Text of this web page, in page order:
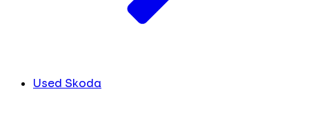
Used Skoda